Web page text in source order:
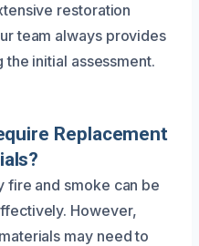
restoration
team always provides
initial assessment.
Replacement
fire and smoke can be
However,
may need to